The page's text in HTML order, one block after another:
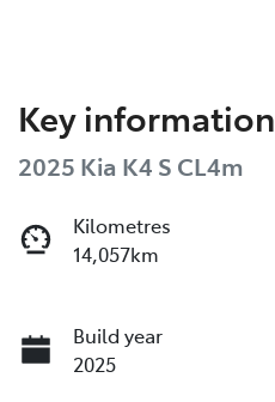
Key information
2025 Kia K4 S CL4m
Kilometres
14,057km
Build year
2025